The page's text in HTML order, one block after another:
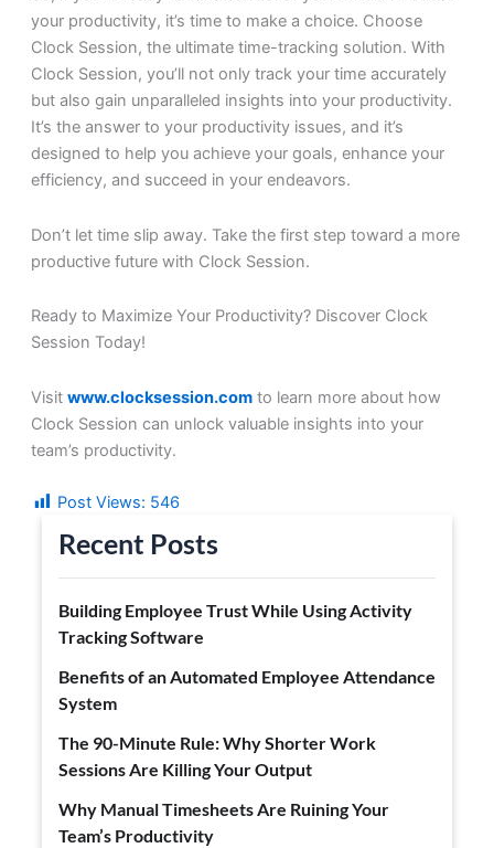
your productivity, it’s time to make a choice. Choose
Clock Session, the ultimate time-tracking solution. With
Clock Session, you’ll not only track your time accurately
but also gain unparalleled insights into your productivity.
It’s the answer to your productivity issues, and it’s
designed to help you achieve your goals, enhance your
efficiency, and succeed in your endeavors.
Don’t let time slip away. Take the first step toward a more
productive future with Clock Session.
Ready to Maximize Your Productivity? Discover Clock
Session Today!
Visit www.clocksession.comto learn more about how
Clock Session can unlock valuable insights into your
team’s productivity.
Post Views: 546
Recent Posts
Building Employee Trust While Using Activity
Tracking Software
Benefits of an Automated Employee Attendance
System
The 90-Minute Rule: Why Shorter Work
Sessions Are Killing Your Output
Why Manual Timesheets Are Ruining Your
Team’s Productivity